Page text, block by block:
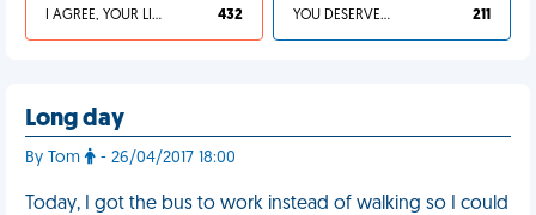
I AGREE, YOUR LIFE SUCKS 432 YOU DESERVED IT 211
Long day
By Tom - 26/04/2017 18:00
Today, I got the bus to work instead of walking so I could